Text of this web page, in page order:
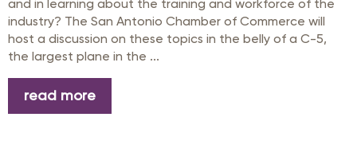
and in learning about the training and workforce of the
industry? The San Antonio Chamber of Commerce will
host a discussion on these topics in the belly of a C-5,
the largest plane in the ...
read more